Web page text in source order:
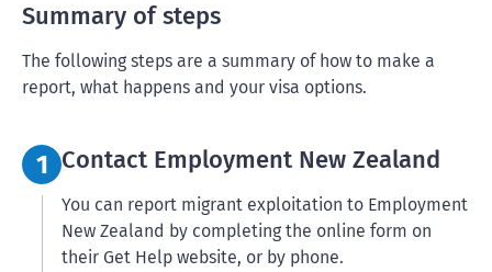
Summary of steps
The following steps are a summary of how to make a
report, what happens and your visa options.
1 Step 1:
Contact Employment New Zealand
You can report migrant exploitation to Employment
New Zealand by completing the online form on
their Get Help website, or by phone.